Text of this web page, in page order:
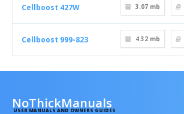
Cellboost 427W 3.07 mb
Cellboost 999-823 4.32 mb
NoThickManuals
USER MANUALS AND OWNERS GUIDES